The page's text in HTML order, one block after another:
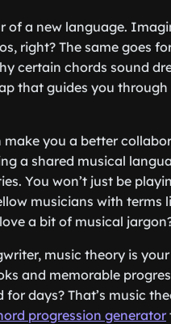
of a new language.
right? The same goes
certain chords sound
that guides you
you a better
a shared musical
You won’t just be
musicians with terms
a bit of musical
music theory is
and memorable
days? That’s music
progression generator